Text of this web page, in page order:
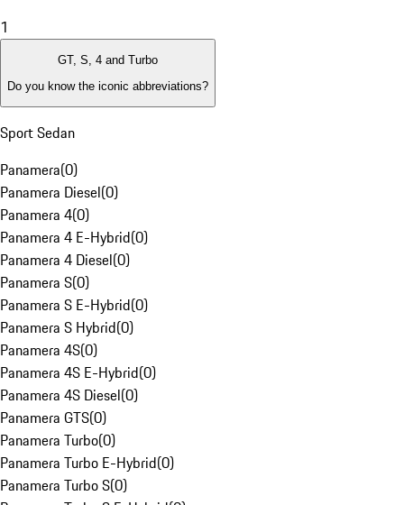
1
GT, S, 4 and Turbo
Do you know the iconic abbreviations?
Sport Sedan
Panamera(0)
Panamera Diesel(0)
Panamera 4(0)
Panamera 4 E-Hybrid(0)
Panamera 4 Diesel(0)
Panamera S(0)
Panamera S E-Hybrid(0)
Panamera S Hybrid(0)
Panamera 4S(0)
Panamera 4S E-Hybrid(0)
Panamera 4S Diesel(0)
Panamera GTS(0)
Panamera Turbo(0)
Panamera Turbo E-Hybrid(0)
Panamera Turbo S(0)